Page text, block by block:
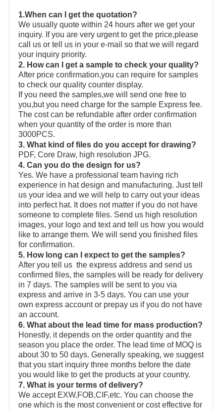
1.When can I get the quotation?
We usually quote within 24 hours after we get your
inquiry. If you are very urgent to get the price,please
call us or tell us in your e-mail so that we will regard
your inquiry priority.
2. How can I get a sample to check your quality?
After price confirmation,you can require for samples
to check our quality counter display.
If you need the samples,we will send one free to
you,but you need charge for the sample Express fee.
The cost can be refundable after order confirmation
when your quantity of the order is more than
3000PCS.
3. What kind of files do you accept for drawing?
PDF, Core Draw, high resolution JPG.
4. Can you do the design for us?
Yes. We have a professional team having rich
experience in hat design and manufacturing. Just tell
us your idea and we will help to carry out your ideas
into perfect hat. It does not matter if you do not have
someone to complete files. Send us high resolution
images, your logo and text and tell us how you would
like to arrange them. We will send you finished files
for confirmation.
5. How long can I expect to get the samples?
After you tell us the express address and send us
confirmed files, the samples will be ready for delivery
in 7 days. The samples will be sent to you via
express and arrive in 3-5 days. You can use your
own express account or prepay us if you do not have
an account.
6. What about the lead time for mass production?
Honestly, it depends on the order quantity and the
season you place the order. The lead time of MOQ is
about 30 to 50 days. Generally speaking, we suggest
that you start inquiry three months before the date
you would like to get the products at your country.
7. What is your terms of delivery?
We accept EXW,FOB,CIF,etc. You can choose the
one which is the most convenient or cost effective for